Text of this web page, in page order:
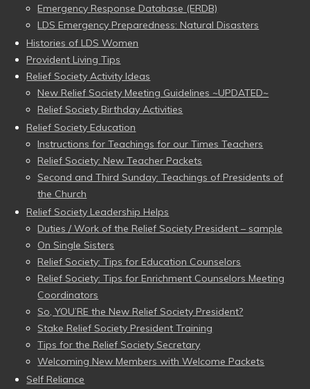
Emergency Response Database (ERDB)
LDS Emergency Preparedness: Natural Disasters
Histories of LDS Women
Provident Living Tips
Relief Society Activity Ideas
New Relief Society Meeting Guidelines ~UPDATED~
Relief Society Birthday Activities
Relief Society Education
Instructions for Teachings for our Times Teachers
Relief Society: New Teacher Packets
Second and Third Sunday: Teachings of Presidents of
the Church
Relief Society Leadership Helps
Duties / Work of the Relief Society President – sample
On Single Sisters
Relief Society: Tips for Education Counselors
Relief Society: Tips for Enrichment Counselors Meeting
Coordinators
So, YOU’RE the New Relief Society President?
Stake Relief Society President Training
Tips for the Relief Society Secretary
Welcoming New Members with Welcome Packets
Self Reliance